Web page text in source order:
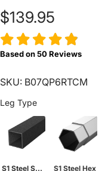
$139.95
Based on50Reviews
SKU: B07QP6RTCM
Leg TypeLeg Type
S1 Steel SquareS1 Steel Hex